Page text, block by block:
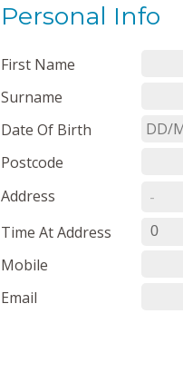
Personal Info
First Name
Surname
Date Of Birth
Postcode
Address
Time At Address
0
Mobile
Email